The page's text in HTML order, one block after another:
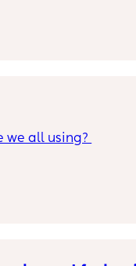
we all using?
I STINK. I
in the sun
for a walk.